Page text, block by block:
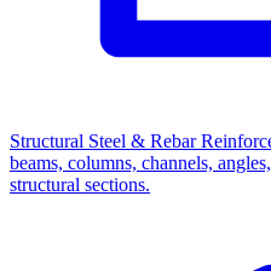
Structural Steel & Rebar
beams, columns, channels,
structural sections.